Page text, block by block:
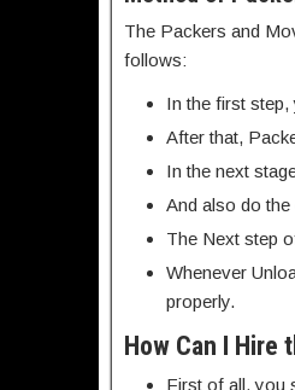
The Packers and
follows:
In the first
After that,
In the next
And also do
The Next step
Whenever
properly.
How Can I Hire
First of all, you